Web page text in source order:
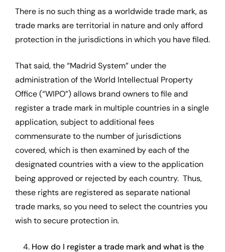
There is no such thing as a worldwide trade mark, as
trade marks are territorial in nature and only afford
protection in the jurisdictions in which you have filed.
That said, the “Madrid System” under the
administration of the World Intellectual Property
Office (“WIPO”) allows brand owners to file and
register a trade mark in multiple countries in a single
application, subject to additional fees
commensurate to the number of jurisdictions
covered, which is then examined by each of the
designated countries with a view to the application
being approved or rejected by each country. Thus,
these rights are registered as separate national
trade marks, so you need to select the countries you
wish to secure protection in.
4. How do I register a trade mark and what is the